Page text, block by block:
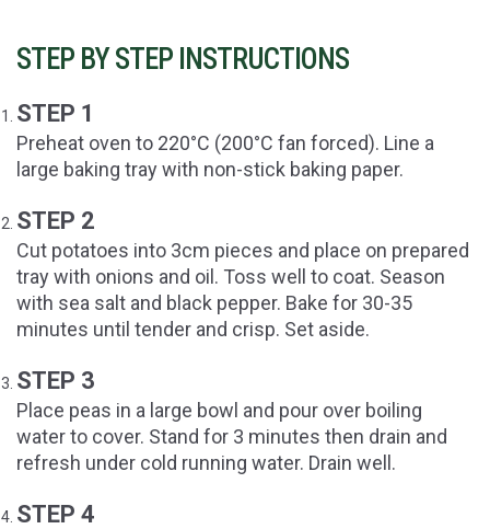
STEP BY STEP INSTRUCTIONS
STEP 1
Preheat oven to 220°C (200°C fan forced). Line a
large baking tray with non-stick baking paper.
STEP 2
Cut potatoes into 3cm pieces and place on prepared
tray with onions and oil. Toss well to coat. Season
with sea salt and black pepper. Bake for 30-35
minutes until tender and crisp. Set aside.
STEP 3
Place peas in a large bowl and pour over boiling
water to cover. Stand for 3 minutes then drain and
refresh under cold running water. Drain well.
STEP 4